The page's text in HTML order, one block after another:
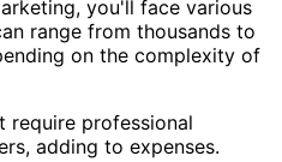
you'll face various
range from thousands to
on the complexity of
require professional
adding to expenses.